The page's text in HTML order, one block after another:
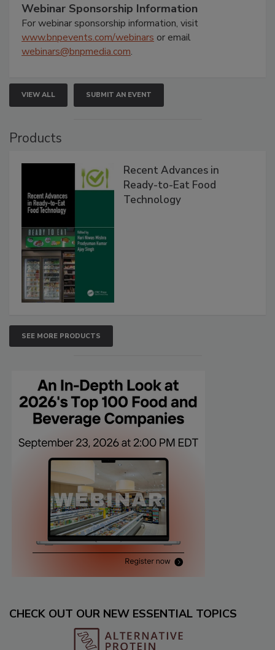
Webinar Sponsorship Information
For webinar sponsorship information, visit
www.bnpevents.com/webinars or email
webinars@bnpmedia.com.
VIEW ALL SUBMIT AN EVENT
Products
Recent Advances in
Ready-to-Eat Food
Technology
SEE MORE PRODUCTS
CHECK OUT OUR NEW ESSENTIAL TOPICS